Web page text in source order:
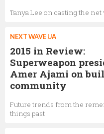
Tanya Lee on casting the
NEXT WAVE UA
2015 in Review:
Superweapon
Amer Ajami on
community
Future trends from the
things past